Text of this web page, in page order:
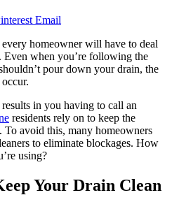
Email
homeowner will have to deal
Even when you’re following the
pour down your drain, the
in you having to call an
residents rely on to keep the
avoid this, many homeowners
to eliminate blockages. How
using?
Your Drain Clean